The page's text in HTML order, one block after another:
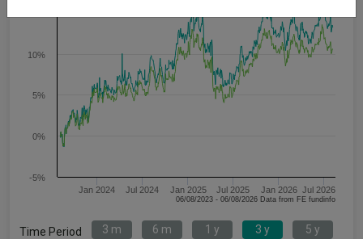
Jan 2024 Jul 2024 Jan 2025 Jul 2025 Jan 2026 Jul 2026
-5%
0%
5%
10%
06/08/2023 - 06/08/2026 Data from FE fundinfo
Time Period 3 m 6 m 1 y 3 y 5 y